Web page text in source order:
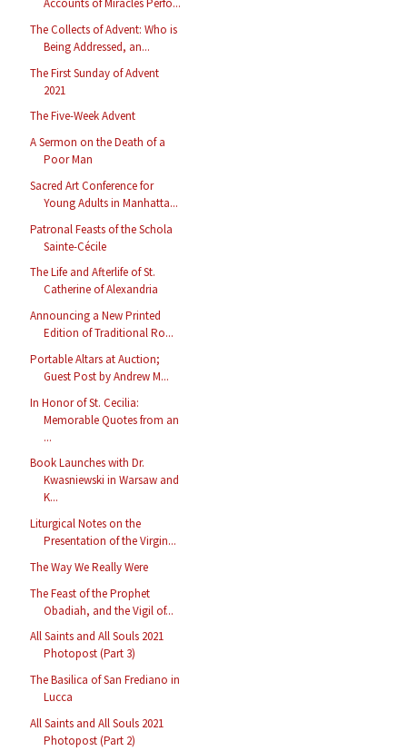
Accounts of Miracles Perfo...
The Collects of Advent: Who is
Being Addressed, an...
The First Sunday of Advent
2021
The Five-Week Advent
A Sermon on the Death of a
Poor Man
Sacred Art Conference for
Young Adults in Manhatta...
Patronal Feasts of the Schola
Sainte-Cécile
The Life and Afterlife of St.
Catherine of Alexandria
Announcing a New Printed
Edition of Traditional Ro...
Portable Altars at Auction;
Guest Post by Andrew M...
In Honor of St. Cecilia:
Memorable Quotes from an
...
Book Launches with Dr.
Kwasniewski in Warsaw and
K...
Liturgical Notes on the
Presentation of the Virgin...
The Way We Really Were
The Feast of the Prophet
Obadiah, and the Vigil of...
All Saints and All Souls 2021
Photopost (Part 3)
The Basilica of San Frediano in
Lucca
All Saints and All Souls 2021
Photopost (Part 2)